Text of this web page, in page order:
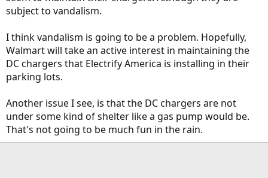
subject to vandalism.
I think vandalism is going to be a problem. Hopefully,
Walmart will take an active interest in maintaining the
DC chargers that Electrify America is installing in their
parking lots.
Another issue I see, is that the DC chargers are not
under some kind of shelter like a gas pump would be.
That's not going to be much fun in the rain.